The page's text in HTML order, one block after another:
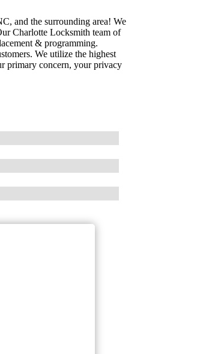
and the surrounding area! We
Charlotte Locksmith team of
& programming.
We utilize the highest
primary concern, your privacy